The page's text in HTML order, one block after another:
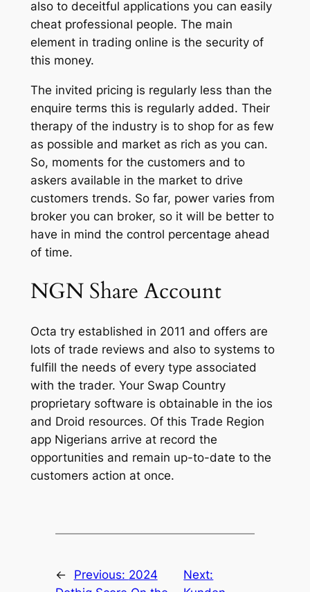
also to deceitful applications you can easily
cheat professional people. The main
element in trading online is the security of
this money.
The invited pricing is regularly less than the
enquire terms this is regularly added. Their
therapy of the industry is to shop for as few
as possible and market as rich as you can.
So, moments for the customers and to
askers available in the market to drive
customers trends. So far, power varies from
broker you can broker, so it will be better to
have in mind the control percentage ahead
of time.
NGN Share Account
Octa try established in 2011 and offers are
lots of trade reviews and also to systems to
fulfill the needs of every type associated
with the trader. Your Swap Country
proprietary software is obtainable in the ios
and Droid resources. Of this Trade Region
app Nigerians arrive at record the
opportunities and remain up-to-date to the
customers action at once.
← Previous: 2024
Next: